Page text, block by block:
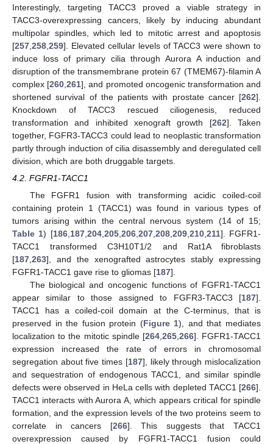
Interestingly, targeting TACC3 proved a viable strategy in
TACC3-overexpressing cancers, likely by inducing abundant
multipolar spindles, which led to mitotic arrest and apoptosis
[257 258 259]. Elevated cellular levels of TACC3 were shown to
induce loss of primary cilia through Aurora A induction and
disruption of the transmembrane protein 67 (TMEM67)-filamin A
complex [260 ,261], and promoted oncogenic transformation and
shortened survival of the patients with prostate cancer [262].
Knockdown of TACC3 rescued ciliogenesis, reduced
transformation and inhibited xenograft growth [262]. Taken
together, FGFR3-TACC3 could lead to neoplastic transformation
partly through induction of cilia disassembly and deregulated cell
division, which are both druggable targets.
4.2. FGFR1-TACC1
The FGFR1 fusion with transforming acidic coiled-coil
containing protein 1 (TACC1) was found in various types of
tumors arising within the central nervous system (14 of 15;
Table 1) [186, 187, 204, 205, 206, 207, 208, 209, 210, 211]. FGFR1-
TACC1 transformed C3H10T1/2 and Rat1A fibroblasts
[187 263], and the xenografted astrocytes stably expressing
FGFR1-TACC1 gave rise to gliomas [187].
The biological and oncogenic functions of FGFR1-TACC1
appear similar to those assigned to FGFR3-TACC3 [187].
TACC1 has a coiled-coil domain at the C-terminus, that is
preserved in the fusion protein (Figure 1), and that mediates
localization to the mitotic spindle [264, 265, 266]. FGFR1-TACC1
expression increased the rate of errors in chromosomal
segregation about five times [187], likely through mislocalization
and sequestration of endogenous TACC1, and similar spindle
defects were observed in HeLa cells with depleted TACC1 [266].
TACC1 interacts with Aurora A, which appears critical for spindle
formation, and the expression levels of the two proteins seem to
correlate in cancers [266]. This suggests that TACC1
overexpression caused by FGFR1-TACC1 fusion could